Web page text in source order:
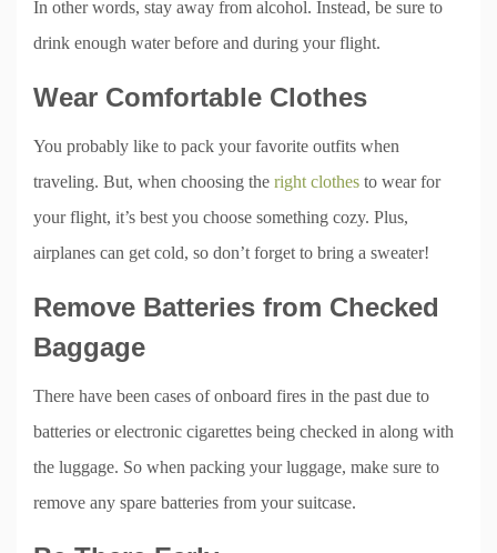
In other words, stay away from alcohol. Instead, be sure to
drink enough water before and during your flight.
Wear Comfortable Clothes
You probably like to pack your favorite outfits when
traveling. But, when choosing the right clothes to wear for
your flight, it’s best you choose something cozy. Plus,
airplanes can get cold, so don’t forget to bring a sweater!
Remove Batteries from Checked
Baggage
There have been cases of onboard fires in the past due to
batteries or electronic cigarettes being checked in along with
the luggage. So when packing your luggage, make sure to
remove any spare batteries from your suitcase.